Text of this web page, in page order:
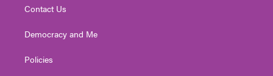
Contact Us
Democracy and Me
Policies